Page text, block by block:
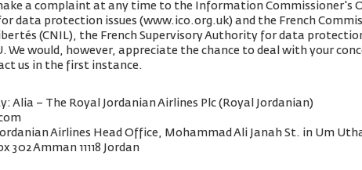
a complaint at any time to the Information Commissioner's
data protection issues (www.ico.org.uk) and the French
(CNIL), the French Supervisory Authority for data
We would, however, appreciate the chance to deal with your
us in the first instance.
Alia – The Royal Jordanian Airlines Plc (Royal Jordanian)
Airlines Head Office, Mohammad Ali Janah St. in Um
302 Amman 11118 Jordan